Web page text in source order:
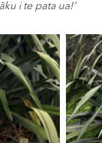
i te pata ua!’